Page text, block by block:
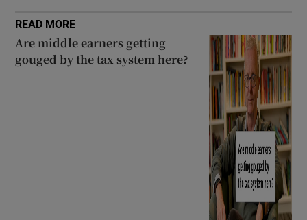
READ MORE
Are middle earners getting
gouged by the tax system here?